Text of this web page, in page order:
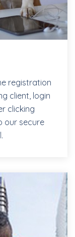
registration
client, login
clicking
our secure